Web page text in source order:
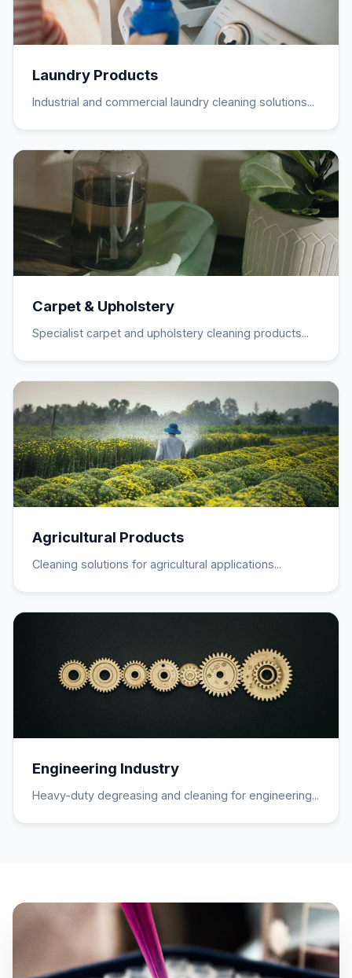
Laundry Products
Industrial and commercial laundry cleaning solutions...
Carpet & Upholstery
Specialist carpet and upholstery cleaning products...
Agricultural Products
Cleaning solutions for agricultural applications...
Engineering Industry
Heavy-duty degreasing and cleaning for engineering...